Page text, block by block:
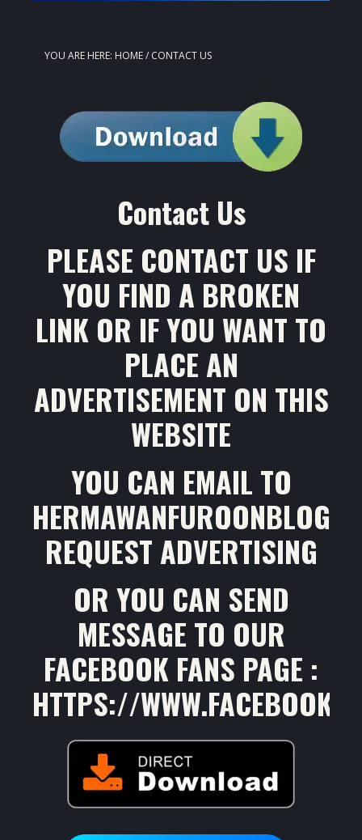
YOU ARE HERE: HOME/ CONTACT US
Contact Us
PLEASE CONTACT US IF
YOU FIND A BROKEN
LINK OR IF YOU WANT TO
PLACE AN
ADVERTISEMENT ON THIS
WEBSITE
YOU CAN EMAIL TO
REQUEST ADVERTISING
OR YOU CAN SEND
MESSAGE TO OUR
FACEBOOK FANS PAGE :
HTTPS://